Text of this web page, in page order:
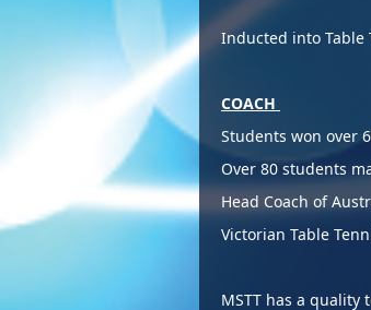
Inducted into Table
COACH
Students won over
Over 80 students
Head Coach of
Victorian Table
MSTT has a